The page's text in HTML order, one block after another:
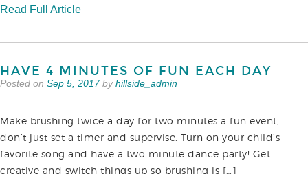
Read Full Article
HAVE 4 MINUTES OF FUN EACH DAY
Posted on Sep 5, 2017byhillside_admin
Make brushing twice a day for two minutes a fun event,
don’t just set a timer and supervise. Turn on your child’s
favorite song and have a two minute dance party! Get
creative and switch things up so brushing is […]